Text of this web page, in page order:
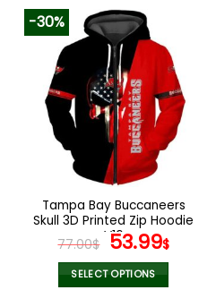
product
has
multiple
variants.
The
options
may
be
chosen
on
the
product
page
-30%
Tampa Bay Buccaneers
Skull 3D Printed Zip Hoodie
V16
77.00$ Original
price
was:
53.99$
is:
SELECT OPTIONS